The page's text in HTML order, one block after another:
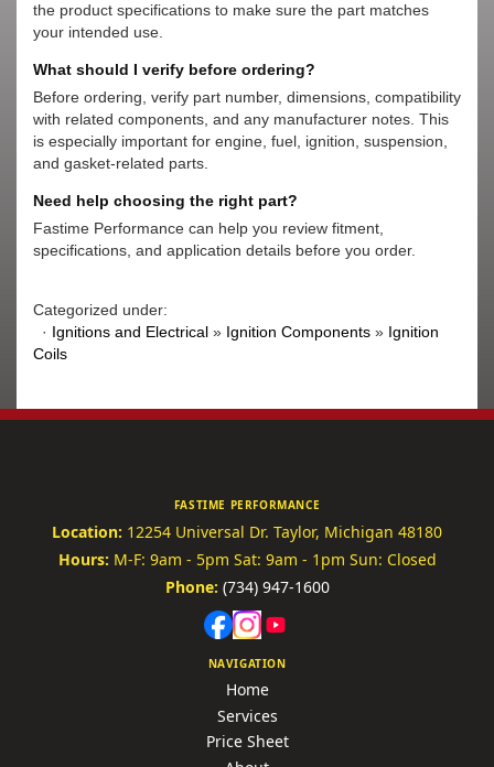
the product specifications to make sure the part matches
your intended use.
What should I verify before ordering?
Before ordering, verify part number, dimensions, compatibility
with related components, and any manufacturer notes. This
is especially important for engine, fuel, ignition, suspension,
and gasket-related parts.
Need help choosing the right part?
Fastime Performance can help you review fitment,
specifications, and application details before you order.
Categorized under:
· Ignitions and Electrical » Ignition Components » Ignition
Coils
FASTIME PERFORMANCE
Location: 12254 Universal Dr. Taylor, Michigan 48180
Hours: M-F: 9am - 5pm Sat: 9am - 1pm Sun: Closed
Phone: (734) 947-1600
NAVIGATION
Home
Services
Price Sheet